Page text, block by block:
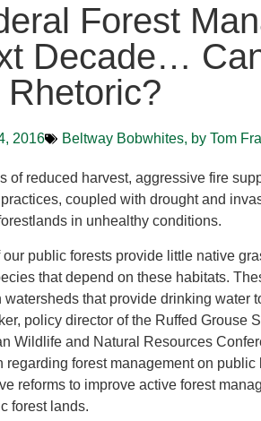
Forest
Decade…
Rhetoric?
2016 Beltway Bobwhites, by Tom
of reduced harvest, aggressive fire
coupled with drought and
in unhealthy conditions.
our public forests provide little native
that depend on these habitats.
watersheds that provide drinking water
policy director of the Ruffed Grouse
Wildlife and Natural Resources
regarding forest management on
reforms to improve active forest
forest lands.